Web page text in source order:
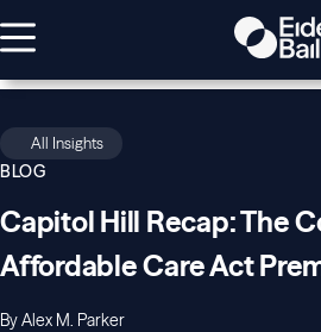
All Insights
BLOG
Capitol Hill Recap: The
Affordable Care Act
By Alex M. Parker